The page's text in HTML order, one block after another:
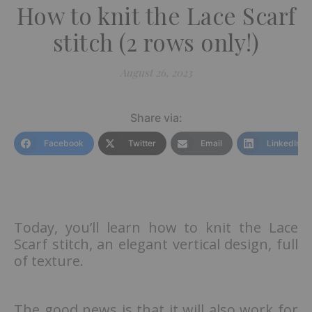
How to knit the Lace Scarf
stitch (2 rows only!)
August 26, 2023
Share via:
Facebook Twitter Email LinkedIn
Today, you’ll learn how to knit the Lace
Scarf stitch, an elegant vertical design, full
of texture.